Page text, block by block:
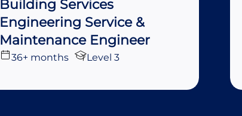
Building Services
Engineering Service &
Maintenance Engineer
36+ months Level 3